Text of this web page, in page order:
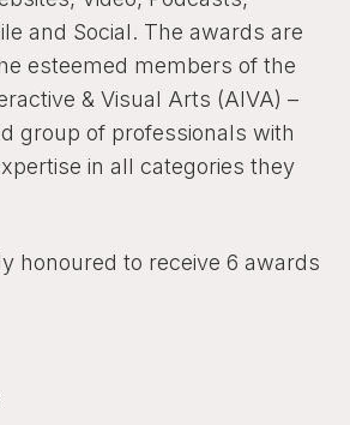
and Social. The awards are
esteemed members of the
& Visual Arts (AIVA) –
group of professionals with
in all categories they
honoured to receive 6 awards